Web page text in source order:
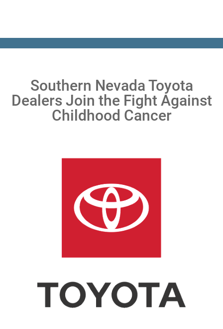
Southern Nevada Toyota
Dealers Join the Fight Against
Childhood Cancer